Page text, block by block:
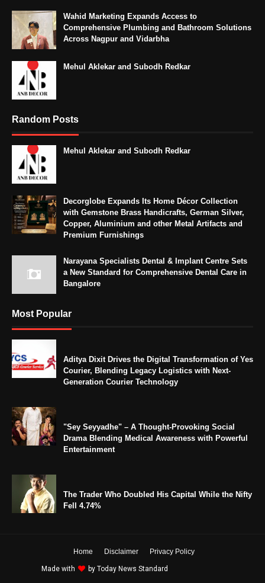
Wahid Marketing Expands Access to
Comprehensive Plumbing and Bathroom Solutions
Across Nagpur and Vidarbha
Mehul Aklekar and Subodh Redkar
Random Posts
Mehul Aklekar and Subodh Redkar
Decorglobe Expands Its Home Décor Collection
with Gemstone Brass Handicrafts, German Silver,
Copper, Aluminium and other Metal Artifacts and
Premium Furnishings
Narayana Specialists Dental & Implant Centre Sets
a New Standard for Comprehensive Dental Care in
Bangalore
Most Popular
Aditya Dixit Drives the Digital Transformation of Yes
Courier, Blending Legacy Logistics with Next-
Generation Courier Technology
"Sey Seyyadhe" – A Thought-Provoking Social
Drama Blending Medical Awareness with Powerful
Entertainment
The Trader Who Doubled His Capital While the Nifty
Fell 4.74%
Home Disclaimer Privacy Policy
Made with by Today News Standard